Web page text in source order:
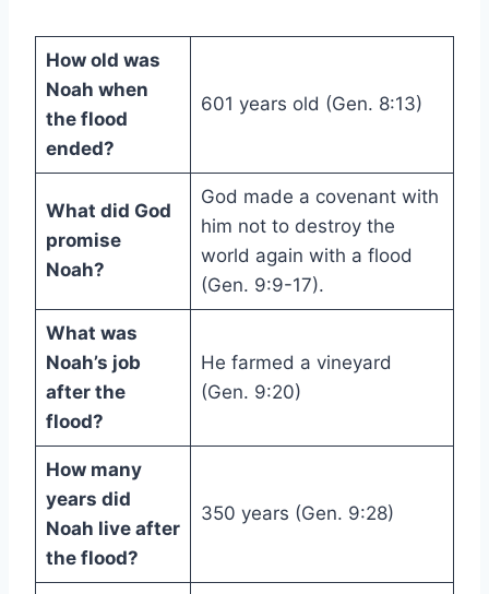
How old was
Noah when
the flood
ended?
601 years old (Gen. 8:13)
What did God
promise
Noah?
God made a covenant with
him not to destroy the
world again with a flood
(Gen. 9:9-17).
What was
Noah’s job
after the
flood?
He farmed a vineyard
(Gen. 9:20)
How many
years did
Noah live after
the flood?
350 years (Gen. 9:28)